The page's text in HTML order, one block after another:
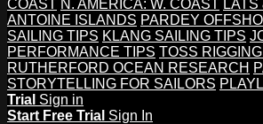
COAST N. AMERICA: W. COAST LATS
ANTOINE ISLANDS PARDEY
SAILING TIPS KLANG SAILING TIPS
PERFORMANCE TIPS TOSS
RUTHERFORD OCEAN RESEARCH
STORYTELLING FOR SAILORS
Trial Sign in
Start Free Trial Sign In